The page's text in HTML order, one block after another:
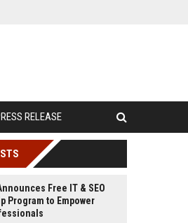
RELEASE
Free IT & SEO
Program to Empower